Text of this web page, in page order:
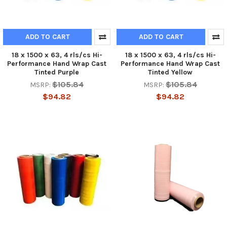
ADD TO CART
18 x 1500 x 63, 4 rls/cs Hi-
Performance Hand Wrap Cast
Tinted Purple
MSRP: $105.84
$94.82
ADD TO CART
18 x 1500 x 63, 4 rls/cs Hi-
Performance Hand Wrap Cast
Tinted Yellow
MSRP: $105.84
$94.82